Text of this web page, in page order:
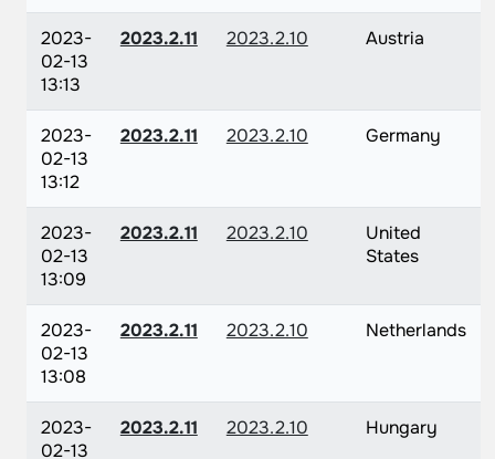
2023-
02-13
13:13
2023.2.11 2023.2.10 Austria
2023-
02-13
13:12
2023.2.11 2023.2.10 Germany
2023-
02-13
13:09
2023.2.11 2023.2.10
United
States
2023-
02-13
13:08
2023.2.11 2023.2.10 Netherlands
2023-
02-13
2023.2.11 2023.2.10 Hungary